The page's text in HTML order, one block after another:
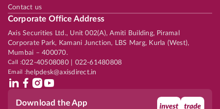
Contact us
Corporate Office Address
Axis Securities Ltd., Unit 002(A), Amiti Building, Piramal
Corporate Park, Kamani Junction, LBS Marg, Kurla (West),
Mumbai – 400070.
Call :022-40508080 | 022-61480808
Email :helpdesk@axisdirect.in
Download the App